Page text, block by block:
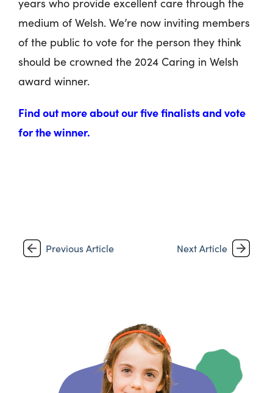
years who provide excellent care through the
medium of Welsh. We’re now inviting members
of the public to vote for the person they think
should be crowned the 2024 Caring in Welsh
award winner.
Find out more about our five finalists and vote
for the winner.
Previous Article Next Article